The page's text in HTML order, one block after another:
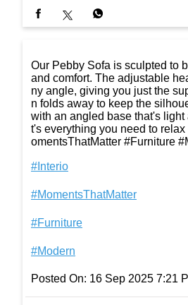
Our Pebby Sofa is sculpted to
and comfort. The adjustable
ny angle, giving you just the
n folds away to keep the
with an angled base that's light
t's everything you need to
omentsThatMatter #Furniture
#Interio
#MomentsThatMatter
#Furniture
#Modern
Posted On: 16 Sep 2025 7:21